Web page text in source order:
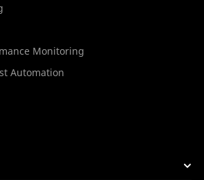
Monitoring
Automation